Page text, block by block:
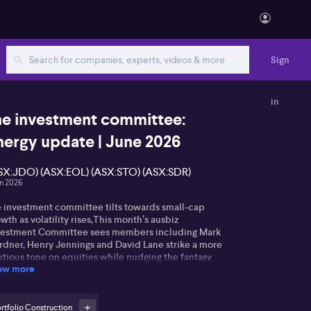
Sign
in
investment committee:
update | June 2026
(ASX:EOL) (ASX:STO) (ASX:SDR)
2026
investment committee tilts towards small-cap
as volatility rises,This month’s ausbiz
Committee sees members including Mark
Henry Jennings and David Lane strike a more
tone on equities while nudging the fantasy
towards higher‑growth small caps. Gardner
“rough waters” ahead, arguing a larger cash
more
Construction